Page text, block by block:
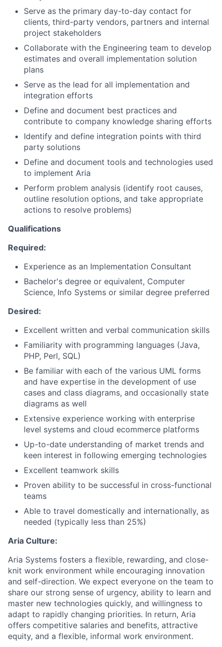
Serve as the primary day-to-day contact for
clients, third-party vendors, partners and internal
project stakeholders
Collaborate with the Engineering team to develop
estimates and overall implementation solution
plans
Serve as the lead for all implementation and
integration efforts
Define and document best practices and
contribute to company knowledge sharing efforts
Identify and define integration points with third
party solutions
Define and document tools and technologies used
to implement Aria
Perform problem analysis (identify root causes,
outline resolution options, and take appropriate
actions to resolve problems)
Qualifications
Required:
Experience as an Implementation Consultant
Bachelor's degree or equivalent, Computer
Science, Info Systems or similar degree preferred
Desired:
Excellent written and verbal communication skills
Familiarity with programming languages (Java,
PHP, Perl, SQL)
Be familiar with each of the various UML forms
and have expertise in the development of use
cases and class diagrams, and occasionally state
diagrams as well
Extensive experience working with enterprise
level systems and cloud ecommerce platforms
Up-to-date understanding of market trends and
keen interest in following emerging technologies
Excellent teamwork skills
Proven ability to be successful in cross-functional
teams
Able to travel domestically and internationally, as
needed (typically less than 25%)
Aria Culture:
Aria Systems fosters a flexible, rewarding, and close-
knit work environment while encouraging innovation
and self-direction. We expect everyone on the team to
share our strong sense of urgency, ability to learn and
master new technologies quickly, and willingness to
adapt to rapidly changing priorities. In return, Aria
offers competitive salaries and benefits, attractive
equity, and a flexible, informal work environment.